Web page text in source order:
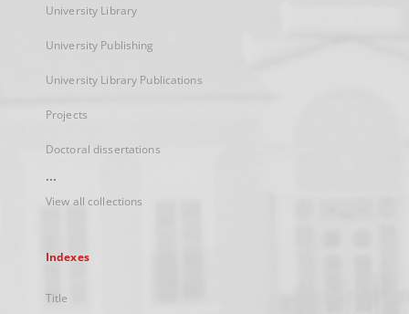
University Library
University Publishing
University Library Publications
Projects
Doctoral dissertations
...
View all collections
Indexes
Title